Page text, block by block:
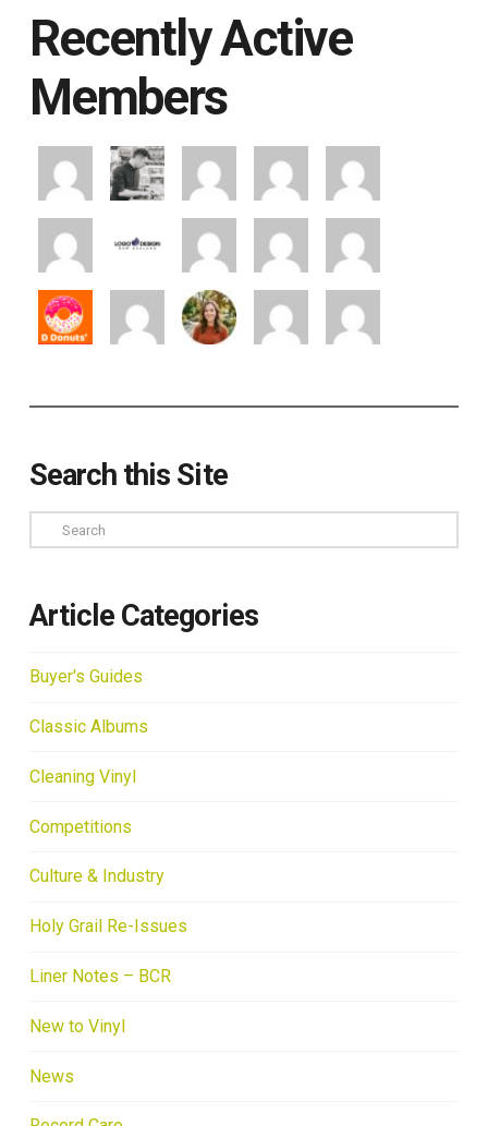
Recently Active
Members
Search this Site
Search
Article Categories
Buyer's Guides
Classic Albums
Cleaning Vinyl
Competitions
Culture & Industry
Holy Grail Re-Issues
Liner Notes – BCR
New to Vinyl
News